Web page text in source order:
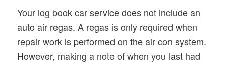
Your log book car service does not include an
auto air regas. A regas is only required when
repair work is performed on the air con system.
However, making a note of when you last had